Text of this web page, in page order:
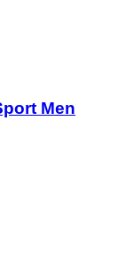
Men